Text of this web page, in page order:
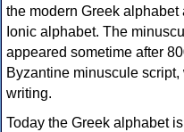
the modern Greek
Ionic alphabet. The
appeared sometime after
Byzantine minuscule
writing.
Today the Greek alphabet